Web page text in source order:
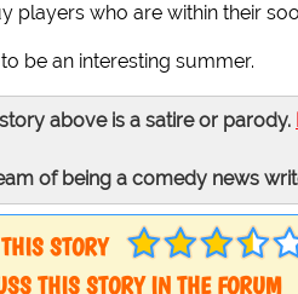
players who are within their
be an interesting summer.
above is a satire or parody.
of being a comedy news
STORY
THIS STORY IN THE FORUM